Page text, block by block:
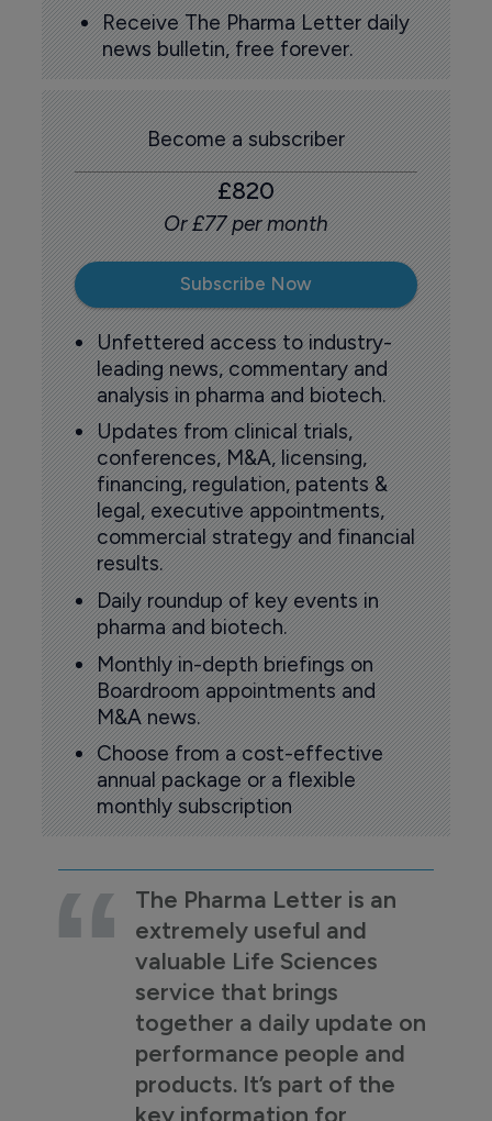
Receive The Pharma Letter daily
news bulletin, free forever.
Become a subscriber
£820
Or £77 per month
Subscribe Now
Unfettered access to industry-
leading news, commentary and
analysis in pharma and biotech.
Updates from clinical trials,
conferences, M&A, licensing,
financing, regulation, patents &
legal, executive appointments,
commercial strategy and financial
results.
Daily roundup of key events in
pharma and biotech.
Monthly in-depth briefings on
Boardroom appointments and
M&A news.
Choose from a cost-effective
annual package or a flexible
monthly subscription
The Pharma Letter is an
extremely useful and
valuable Life Sciences
service that brings
together a daily update on
performance people and
products. It’s part of the
key information for